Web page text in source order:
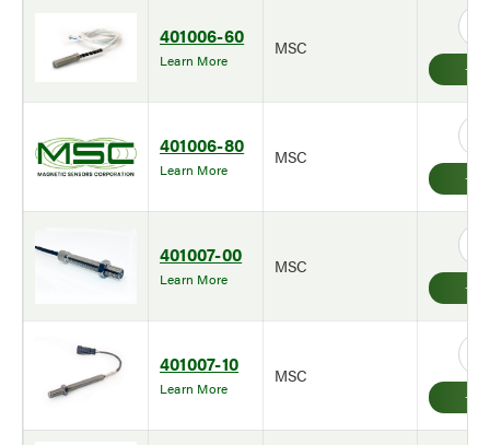
401006-60
Learn More
MSC
401006-80
Learn More
MSC
401007-00
Learn More
MSC
401007-10
Learn More
MSC